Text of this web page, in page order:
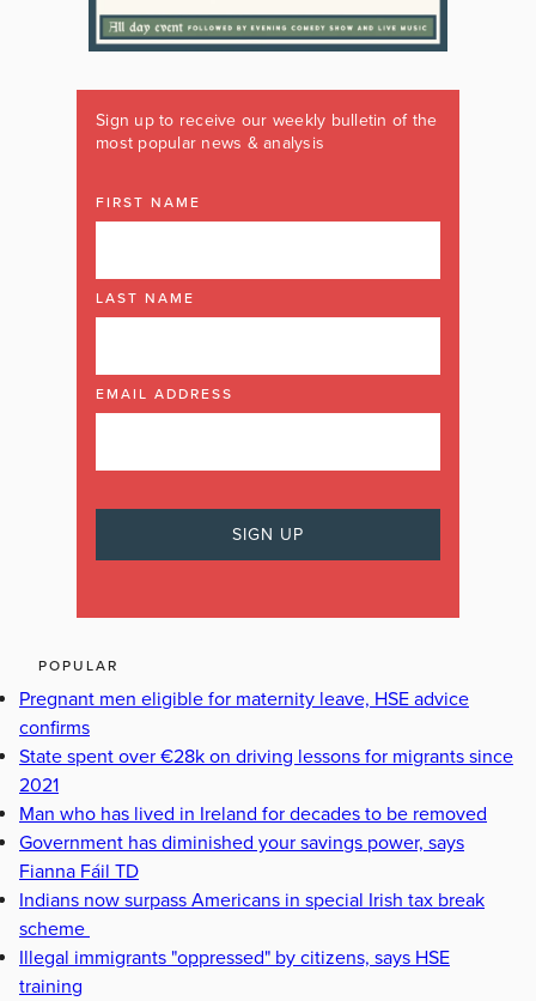
Sign up to receive our weekly bulletin of the
most popular news & analysis
FIRST NAME
LAST NAME
EMAIL ADDRESS
POPULAR
Pregnant men eligible for maternity leave, HSE advice
confirms
State spent over €28k on driving lessons for migrants since
2021
Man who has lived in Ireland for decades to be removed
Government has diminished your savings power, says
Fianna Fáil TD
Indians now surpass Americans in special Irish tax break
scheme
Illegal immigrants "oppressed" by citizens, says HSE
training